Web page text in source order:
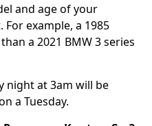
and age of your
example, a 1985
a 2021 BMW 3 series
night at 3am will be
a Tuesday.